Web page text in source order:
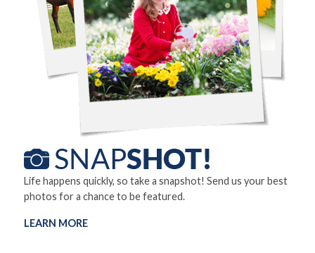
Life happens quickly, so take a snapshot! Send us your best
photos for a chance to be featured.
LEARN MORE